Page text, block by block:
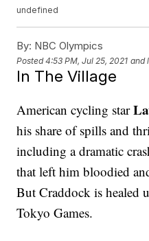
undefined
By: NBC Olympics
Posted4:53 PM, Jul 25, 2021 and
In The Village
American cycling star
his share of spills and
including a dramatic
that left him bloodied
But Craddock is healed
Tokyo Games.